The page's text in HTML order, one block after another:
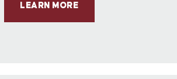
LEARN MORE